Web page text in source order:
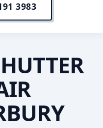
3983